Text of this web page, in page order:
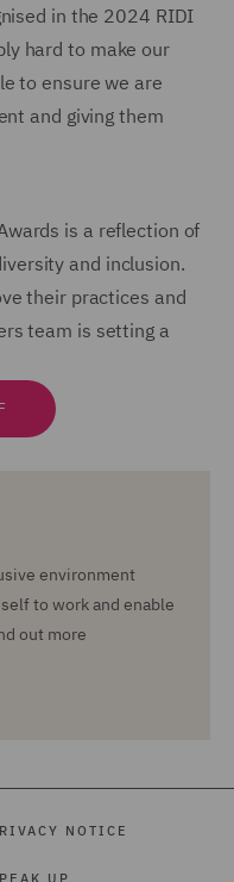
in the 2024 RIDI
hard to make our
to ensure we are
and giving them
is a reflection of
and inclusion.
their practices and
team is setting a
environment
to work and enable
out more
NOTICE
UP